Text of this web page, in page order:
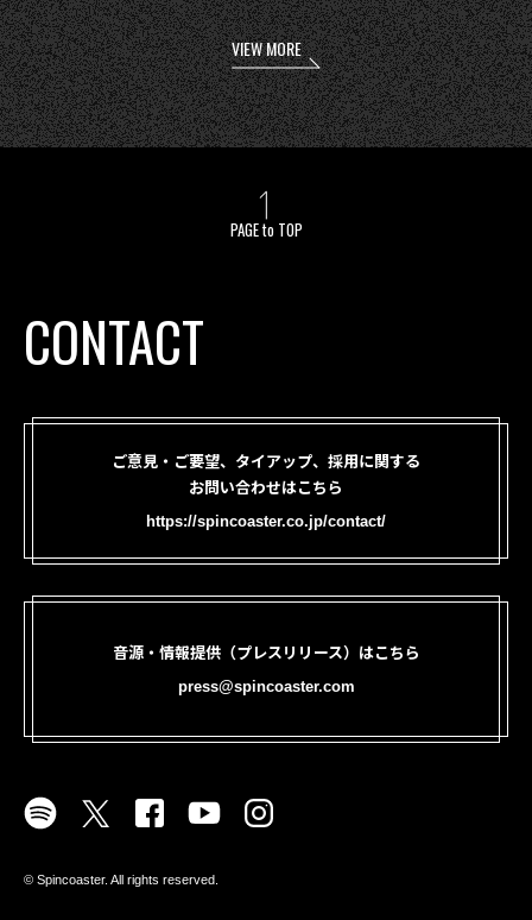
VIEW MORE
PAGE to TOP
CONTACT
ご意見・ご要望、タイアップ、採用に関する
お問い合わせはこちら
https://spincoaster.co.jp/contact/
音源・情報提供（プレスリリース）はこちら
press@spincoaster.com
©︎ Spincoaster. All rights reserved.